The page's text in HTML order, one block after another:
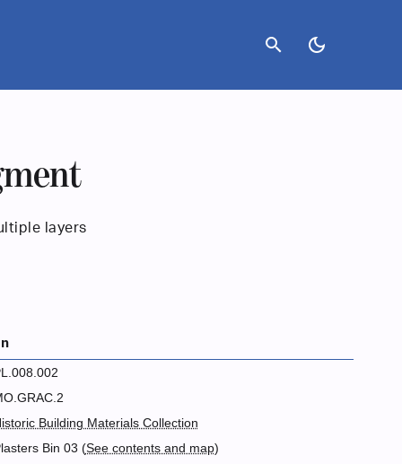
search dark_mode
layers
Building Materials Collection
Bin 03 (See contents and map)